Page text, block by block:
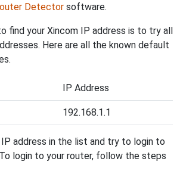
Detector software.
find your Xincom IP address is to try all
Here are all the known default
IP Address
192.168.1.1
address in the list and try to login to
login to your router, follow the steps